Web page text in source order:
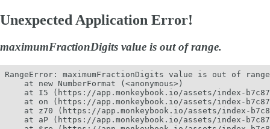
Unexpected Application Error!
maximumFractionDigits value is out of range.
RangeError: maximumFractionDigits value is out of
    at new NumberFormat (<anonymous>)
at I5 (https://app.monkeybook.io/assets/index-
at on (https://app.monkeybook.io/assets/index-
at z70 (https://app.monkeybook.io/assets/index-
at aP (https://app.monkeybook.io/assets/index-